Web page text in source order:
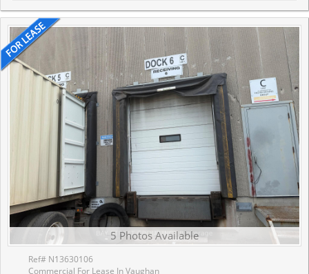
5 Photos Available
Ref# N13630106
Commercial For Lease In Vaughan